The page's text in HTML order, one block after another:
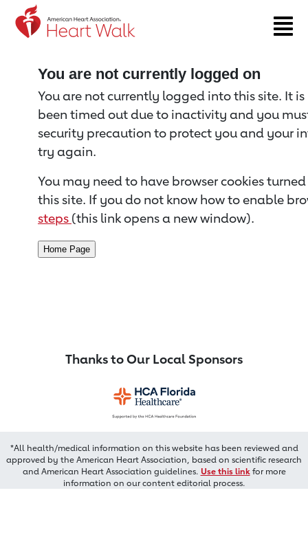
Return to event page
You are not currently logged on
You are not currently logged into this site. It
been timed out due to inactivity and you
security precaution to protect you and your
try again.
You may need to have browser cookies
this site. If you do not know how to enable
steps (this link opens a new window).
Thanks to Our Local Sponsors
*All health/medical information on this website has been reviewed and
approved by the American Heart Association, based on scientific research
and American Heart Association guidelines. Use this linkfor more
information on our content editorial process.